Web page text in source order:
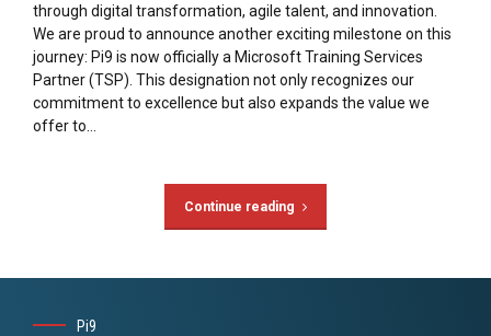
through digital transformation, agile talent, and innovation.
We are proud to announce another exciting milestone on this
journey: Pi9 is now officially a Microsoft Training Services
Partner (TSP). This designation not only recognizes our
commitment to excellence but also expands the value we
offer to...
Continue reading
Pi9